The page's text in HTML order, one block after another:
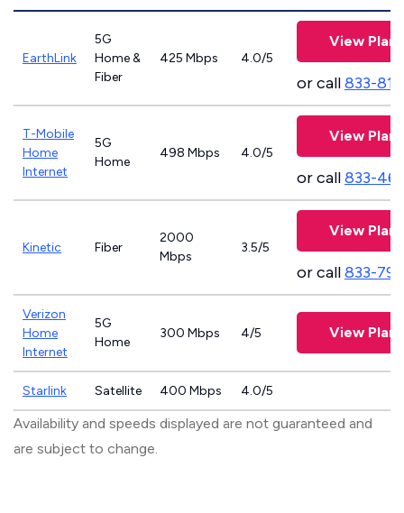
EarthLink
5G
Home &
Fiber
425 Mbps 4.0/5
View Plans
or call833-
T-Mobile
Home
Internet
5G
Home
498 Mbps 4.0/5
View Plans
or call833-
Kinetic Fiber
2000
Mbps
3.5/5
View Plans
or call833-
Verizon
Home
Internet
5G
Home
300 Mbps 4/5 View Plans
Starlink Satellite 400 Mbps 4.0/5
Availability and speeds displayed are not guaranteed and
are subject to change.